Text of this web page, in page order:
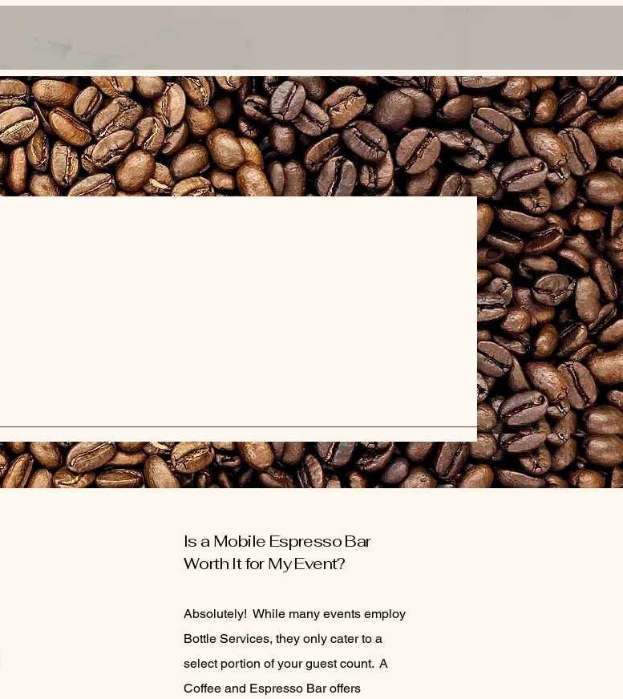
Is a Mobile Espresso Bar
Worth It for My Event?
Absolutely! While many events employ
Bottle Services, they only cater to a
select portion of your guest count. A
Coffee and Espresso Bar offers